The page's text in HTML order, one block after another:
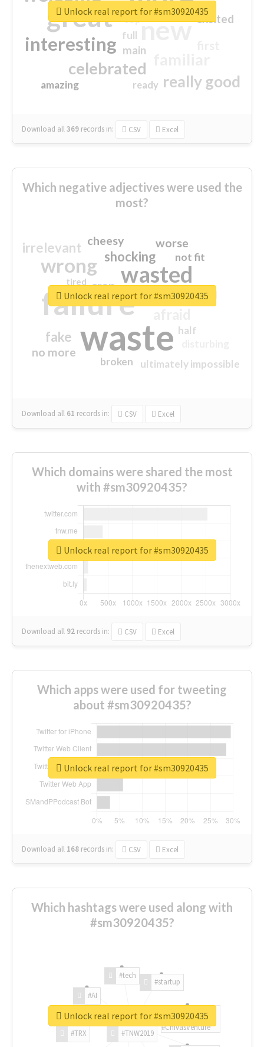
great new
interesting
celebrated
really good
excited
main
amazing
top
full
ready
Download all369 records in: CSV Excel
Unlock real report for #sm30920435
Which negative adjectives were used the
most?
waste
failure
wasted
wrong
sorry
shocking
irrelevant
fake
worse
no more
crap
cheesy
ultimately impossible
not fit
half
closed
broken
tired
Download all 61 records in: CSV Excel
Unlock real report for #sm30920435
Which domains were shared the most
with #sm30920435?
Download all 92 records in: CSV Excel
Unlock real report for #sm30920435
Which apps were used for tweeting
about #sm30920435?
Download all 168 records in: CSV Excel
Unlock real report for #sm30920435
Which hashtags were used along with
#sm30920435?
#TNW2019
#TRX
#AI
#tech
#startup
#ChivasVenture
Unlock real report for #sm30920435